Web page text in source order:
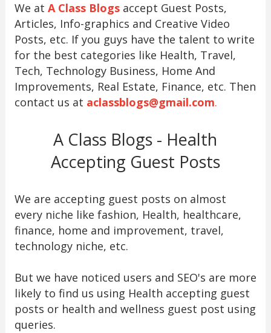
We at A Class Blogsaccept Guest Posts,
Articles, Info-graphics and Creative Video
Posts, etc. If you guys have the talent to write
for the best categories like Health, Travel,
Tech, Technology Business, Home And
Improvements, Real Estate, Finance, etc. Then
contact us at aclassblogs@gmail.com.
A Class Blogs - Health
Accepting Guest Posts
We are accepting guest posts on almost
every niche like fashion, Health, healthcare,
finance, home and improvement, travel,
technology niche, etc.
But we have noticed users and SEO's are more
likely to find us using Health accepting guest
posts or health and wellness guest post using
queries.